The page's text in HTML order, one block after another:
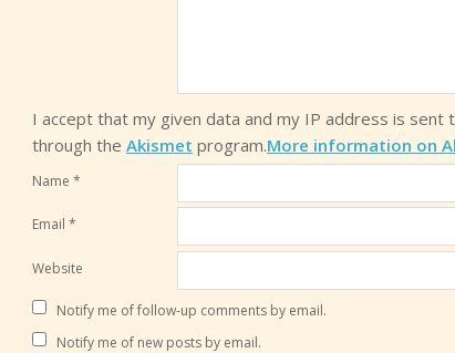
I accept that my given data and my IP address is
through the Akismet program.More information on
Name *
Email *
Website
Notify me of follow-up comments by email.
Notify me of new posts by email.